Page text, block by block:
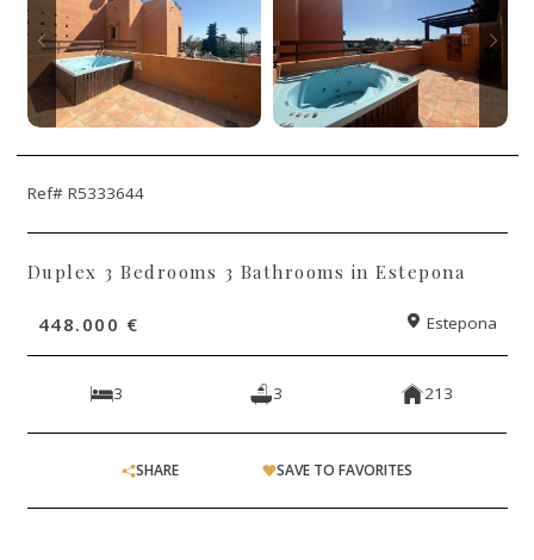
Ref# R5333644
Duplex 3 Bedrooms 3 Bathrooms in Estepona
448.000 € Estepona
3 3 213
SHARE SAVE TO FAVORITES